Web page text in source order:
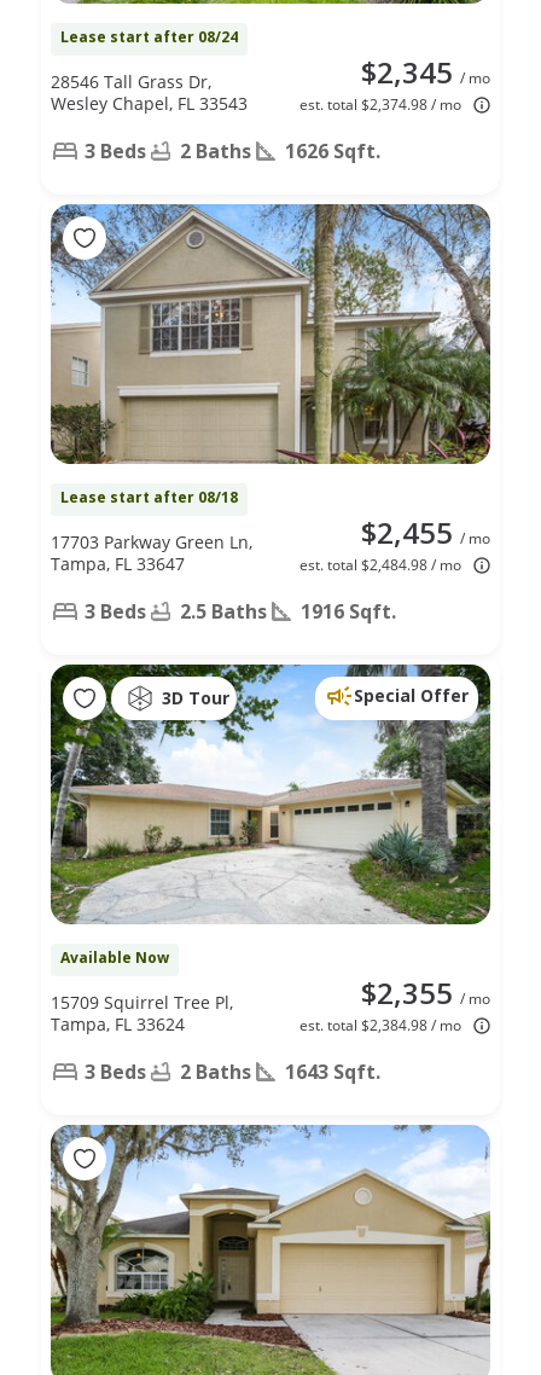
Lease start after 08/24
$2,345 / mo
est. total $2,374.98 / mo
28546 Tall Grass Dr,
Wesley Chapel, FL 33543
3 Beds 2 Baths 1626 Sqft.
Lease start after 08/18
$2,455 / mo
est. total $2,484.98 / mo
17703 Parkway Green Ln,
Tampa, FL 33647
3 Beds 2.5 Baths 1916 Sqft.
3D Tour Special Offer
Available Now
$2,355 / mo
est. total $2,384.98 / mo
15709 Squirrel Tree Pl,
Tampa, FL 33624
3 Beds 2 Baths 1643 Sqft.